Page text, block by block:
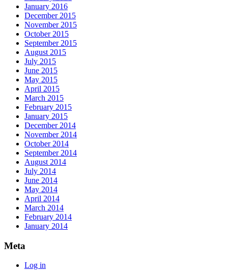
January 2016
December 2015
November 2015
October 2015
September 2015
August 2015
July 2015
June 2015
May 2015
April 2015
March 2015
February 2015
January 2015
December 2014
November 2014
October 2014
September 2014
August 2014
July 2014
June 2014
May 2014
April 2014
March 2014
February 2014
January 2014
Meta
Log in